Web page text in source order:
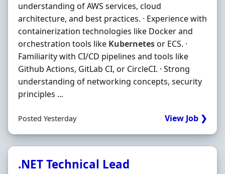
understanding of AWS services, cloud
architecture, and best practices. · Experience with
containerization technologies like Docker and
orchestration tools like Kubernetesor ECS. ·
Familiarity with CI/CD pipelines and tools like
Github Actions, GitLab CI, or CircleCI. · Strong
understanding of networking concepts, security
principles ...
Posted Yesterday View Job ❯
.NET Technical Lead